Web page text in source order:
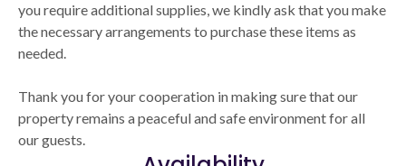
you require additional supplies, we kindly ask that you make
the necessary arrangements to purchase these items as
needed.
Thank you for your cooperation in making sure that our
property remains a peaceful and safe environment for all
our guests.